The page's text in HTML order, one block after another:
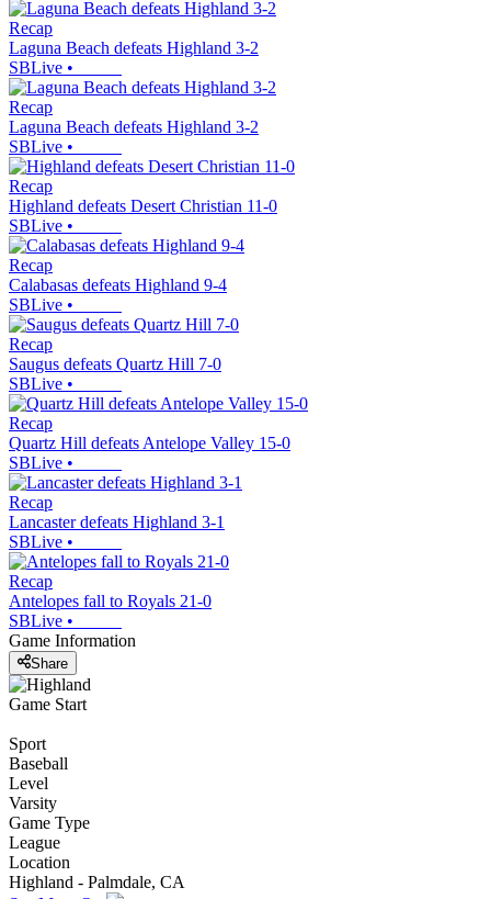
Recap
Laguna Beach defeats Highland 3-2
SBLive •
Recap
Laguna Beach defeats Highland 3-2
SBLive •
Recap
Highland defeats Desert Christian 11-0
SBLive •
Recap
Calabasas defeats Highland 9-4
SBLive •
Recap
Saugus defeats Quartz Hill 7-0
SBLive •
Recap
Quartz Hill defeats Antelope Valley 15-0
SBLive •
Recap
Lancaster defeats Highland 3-1
SBLive •
Recap
Antelopes fall to Royals 21-0
SBLive •
Game Information
Share
Game Start
Sport
Baseball
Level
Varsity
Game Type
League
Location
Highland - Palmdale, CA